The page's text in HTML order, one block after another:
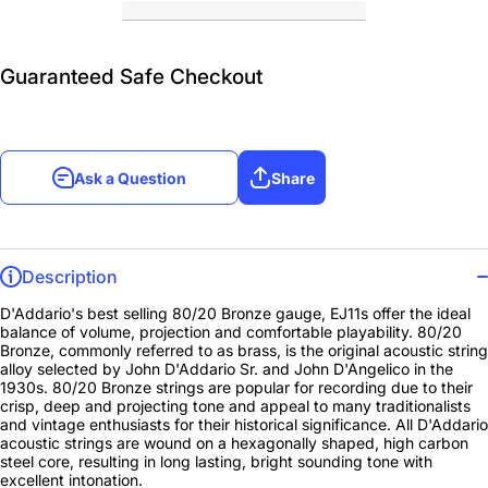
Guaranteed Safe Checkout
Ask a Question Share
Description
D'Addario's best selling 80/20 Bronze gauge, EJ11s offer the ideal
balance of volume, projection and comfortable playability. 80/20
Bronze, commonly referred to as brass, is the original acoustic string
alloy selected by John D'Addario Sr. and John D'Angelico in the
1930s. 80/20 Bronze strings are popular for recording due to their
crisp, deep and projecting tone and appeal to many traditionalists
and vintage enthusiasts for their historical significance. All D'Addario
acoustic strings are wound on a hexagonally shaped, high carbon
steel core, resulting in long lasting, bright sounding tone with
excellent intonation.